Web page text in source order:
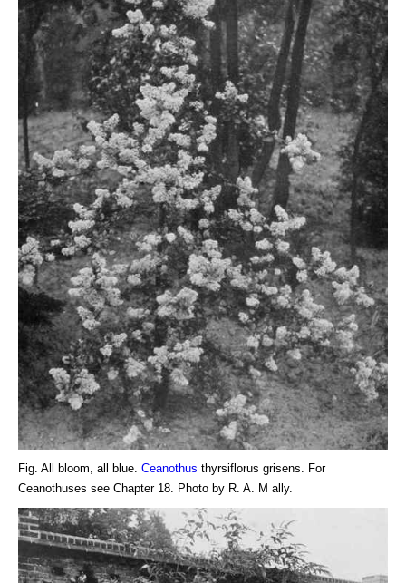
Fig. All bloom, all blue. Ceanothus thyrsiflorus grisens. For
Ceanothuses see Chapter 18. Photo by R. A. M ally.